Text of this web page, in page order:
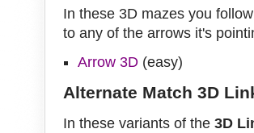
In these 3D mazes you
to any of the arrows it's
Arrow 3D (easy)
Alternate Match 3D
In these variants of the 3D